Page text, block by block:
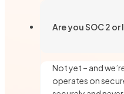
Are you SOC 2
Not yet – and
operates on